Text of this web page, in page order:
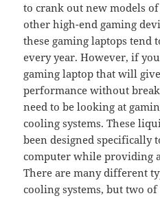
to crank out new models
other high-end gaming
these gaming laptops tend
every year. However, if
gaming laptop that will
performance without
need to be looking at
cooling systems. These
been designed specifically
computer while providing
There are many different
cooling systems, but two